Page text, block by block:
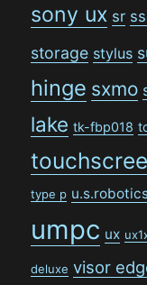
sony ux sr
storage stylus
hinge sxmo
lake tk-fbp018
type p
umpc ux
deluxe visor